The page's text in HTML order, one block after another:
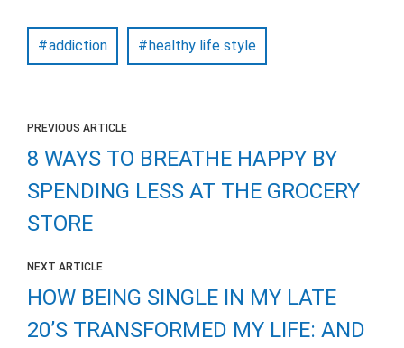
addiction healthy life style
PREVIOUS ARTICLE
8 WAYS TO BREATHE HAPPY BY
SPENDING LESS AT THE GROCERY
STORE
NEXT ARTICLE
HOW BEING SINGLE IN MY LATE
20’S TRANSFORMED MY LIFE: AND